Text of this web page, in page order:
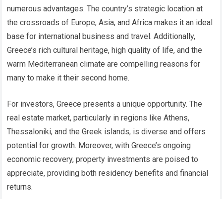
numerous advantages. The country’s strategic location at
the crossroads of Europe, Asia, and Africa makes it an ideal
base for international business and travel. Additionally,
Greece’s rich cultural heritage, high quality of life, and the
warm Mediterranean climate are compelling reasons for
many to make it their second home.
For investors, Greece presents a unique opportunity. The
real estate market, particularly in regions like Athens,
Thessaloniki, and the Greek islands, is diverse and offers
potential for growth. Moreover, with Greece’s ongoing
economic recovery, property investments are poised to
appreciate, providing both residency benefits and financial
returns.